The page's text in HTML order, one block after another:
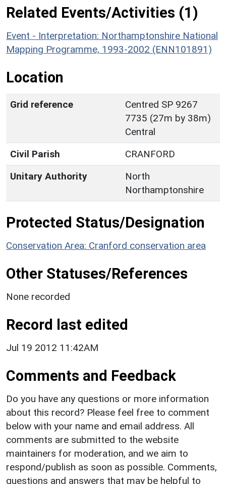
Related Events/Activities (1)
Event - Interpretation: Northamptonshire National
Mapping Programme, 1993-2002 (ENN101891)
Location
Grid reference
Centred SP 9267
7735 (27m by 38m)
Central
Civil Parish
CRANFORD
Unitary Authority
North
Northamptonshire
Protected Status/Designation
Conservation Area: Cranford conservation area
Other Statuses/References
None recorded
Record last edited
Jul 19 2012 11:42AM
Comments and Feedback
Do you have any questions or more information
about this record? Please feel free to comment
below with your name and email address. All
comments are submitted to the website
maintainers for moderation, and we aim to
respond/publish as soon as possible. Comments,
questions and answers that may be helpful to